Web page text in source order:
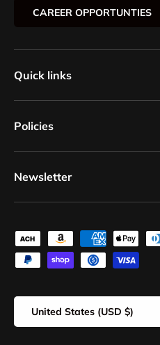
CAREER OPPORTUNTIES
Quick links
Policies
Newsletter
Payment methods accepted
Country/Region
United States (USD $)